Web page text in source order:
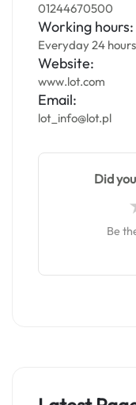
01244670500
Working hours:
Everyday 24 hours
Website:
www.lot.com
Email:
lot_info@lot.pl
Did
Be